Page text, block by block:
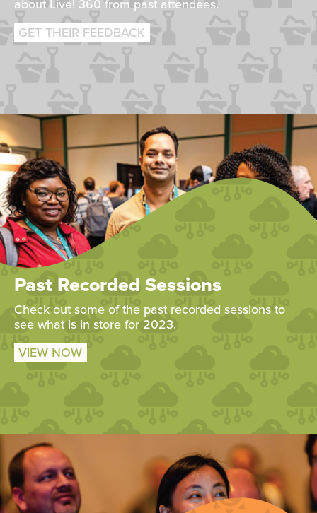
about Live! 360 from past attendees.
GET THEIR FEEDBACK
Past Recorded Sessions
Check out some of the past recorded sessions to
see what is in store for 2023.
VIEW NOW